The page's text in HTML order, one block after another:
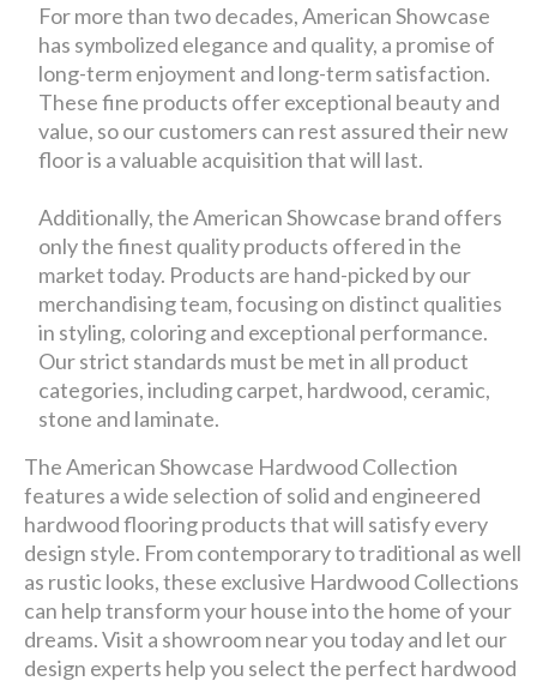
For more than two decades, American Showcase
has symbolized elegance and quality, a promise of
long-term enjoyment and long-term satisfaction.
These fine products offer exceptional beauty and
value, so our customers can rest assured their new
floor is a valuable acquisition that will last.
Additionally, the American Showcase brand offers
only the finest quality products offered in the
market today. Products are hand-picked by our
merchandising team, focusing on distinct qualities
in styling, coloring and exceptional performance.
Our strict standards must be met in all product
categories, including carpet, hardwood, ceramic,
stone and laminate.
The American Showcase Hardwood Collection
features a wide selection of solid and engineered
hardwood flooring products that will satisfy every
design style. From contemporary to traditional as well
as rustic looks, these exclusive Hardwood Collections
can help transform your house into the home of your
dreams. Visit a showroom near you today and let our
design experts help you select the perfect hardwood